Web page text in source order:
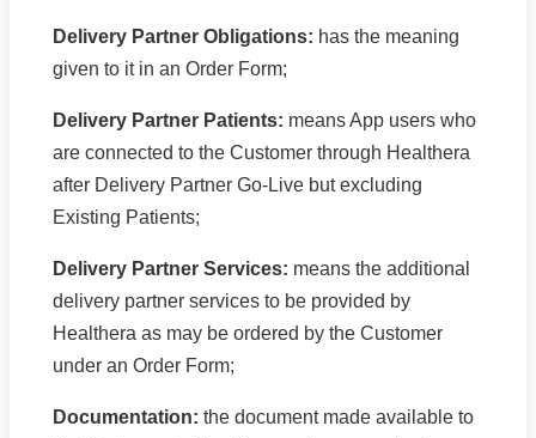
Delivery Partner Obligations: has the meaning
given to it in an Order Form;
Delivery Partner Patients: means App users who
are connected to the Customer through Healthera
after Delivery Partner Go-Live but excluding
Existing Patients;
Delivery Partner Services: means the additional
delivery partner services to be provided by
Healthera as may be ordered by the Customer
under an Order Form;
Documentation: the document made available to